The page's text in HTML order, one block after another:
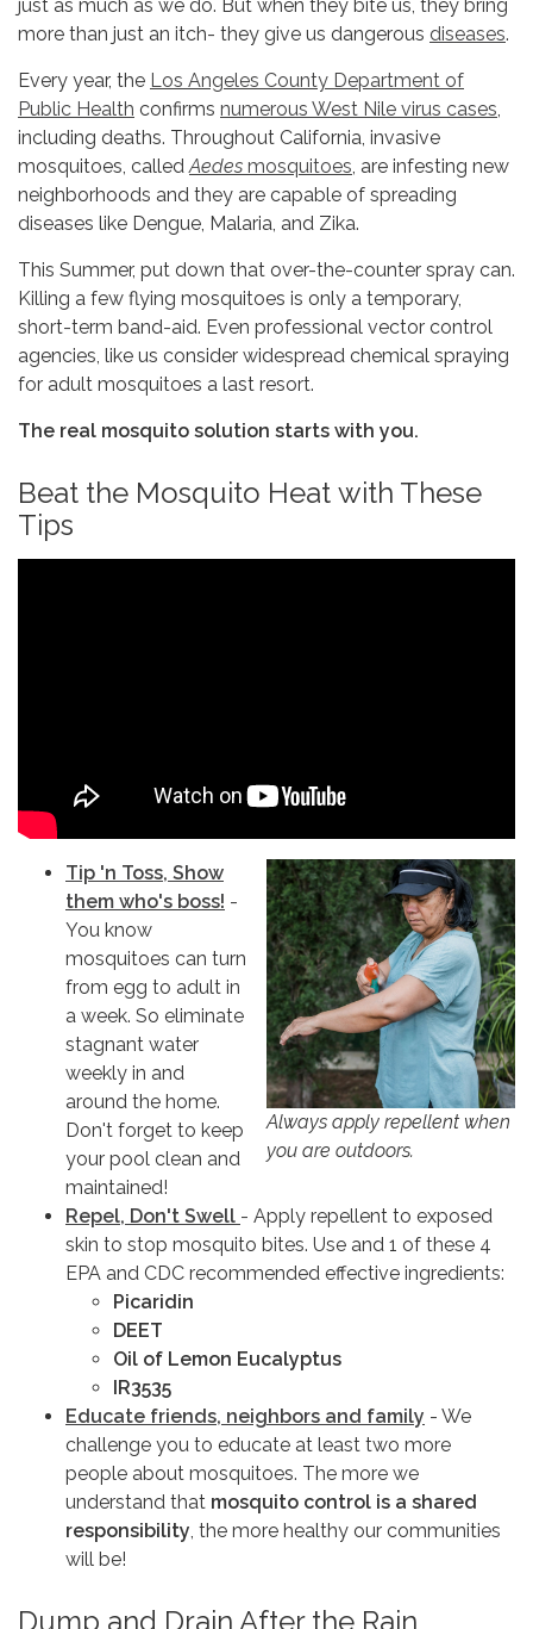
just as much as we do. But when they bite us, they bring
more than just an itch- they give us dangerous diseases.
Every year, the Los Angeles County Department of
Public Health confirms numerous West Nile virus cases,
including deaths. Throughout California, invasive
mosquitoes, called Aedes mosquitoes, are infesting new
neighborhoods and they are capable of spreading
diseases like Dengue, Malaria, and Zika.
This Summer, put down that over-the-counter spray can.
Killing a few flying mosquitoes is only a temporary,
short-term band-aid. Even professional vector control
agencies, like us consider widespread chemical spraying
for adult mosquitoes a last resort.
The real mosquito solution starts with you.
Beat the Mosquito Heat with These
Tips
Always apply repellent when
you are outdoors.
Tip 'n Toss, Show
them who's boss! -
You know
mosquitoes can turn
from egg to adult in
a week. So eliminate
stagnant water
weekly in and
around the home.
Don't forget to keep
your pool clean and
maintained!
Repel, Don't Swell - Apply repellent to exposed
skin to stop mosquito bites. Use and 1 of these 4
EPA and CDC recommended effective ingredients:
Picaridin
DEET
Oil of Lemon Eucalyptus
IR3535
Educate friends, neighbors and family - We
challenge you to educate at least two more
people about mosquitoes. The more we
understand that mosquito control is a shared
responsibility, the more healthy our communities
will be!
Dump and Drain After the Rain